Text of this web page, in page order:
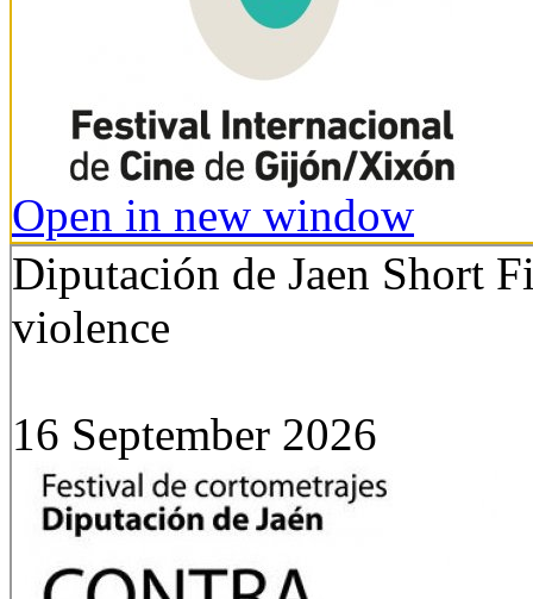
Open in new window
Diputación de Jaen Short
violence
16 September 2026